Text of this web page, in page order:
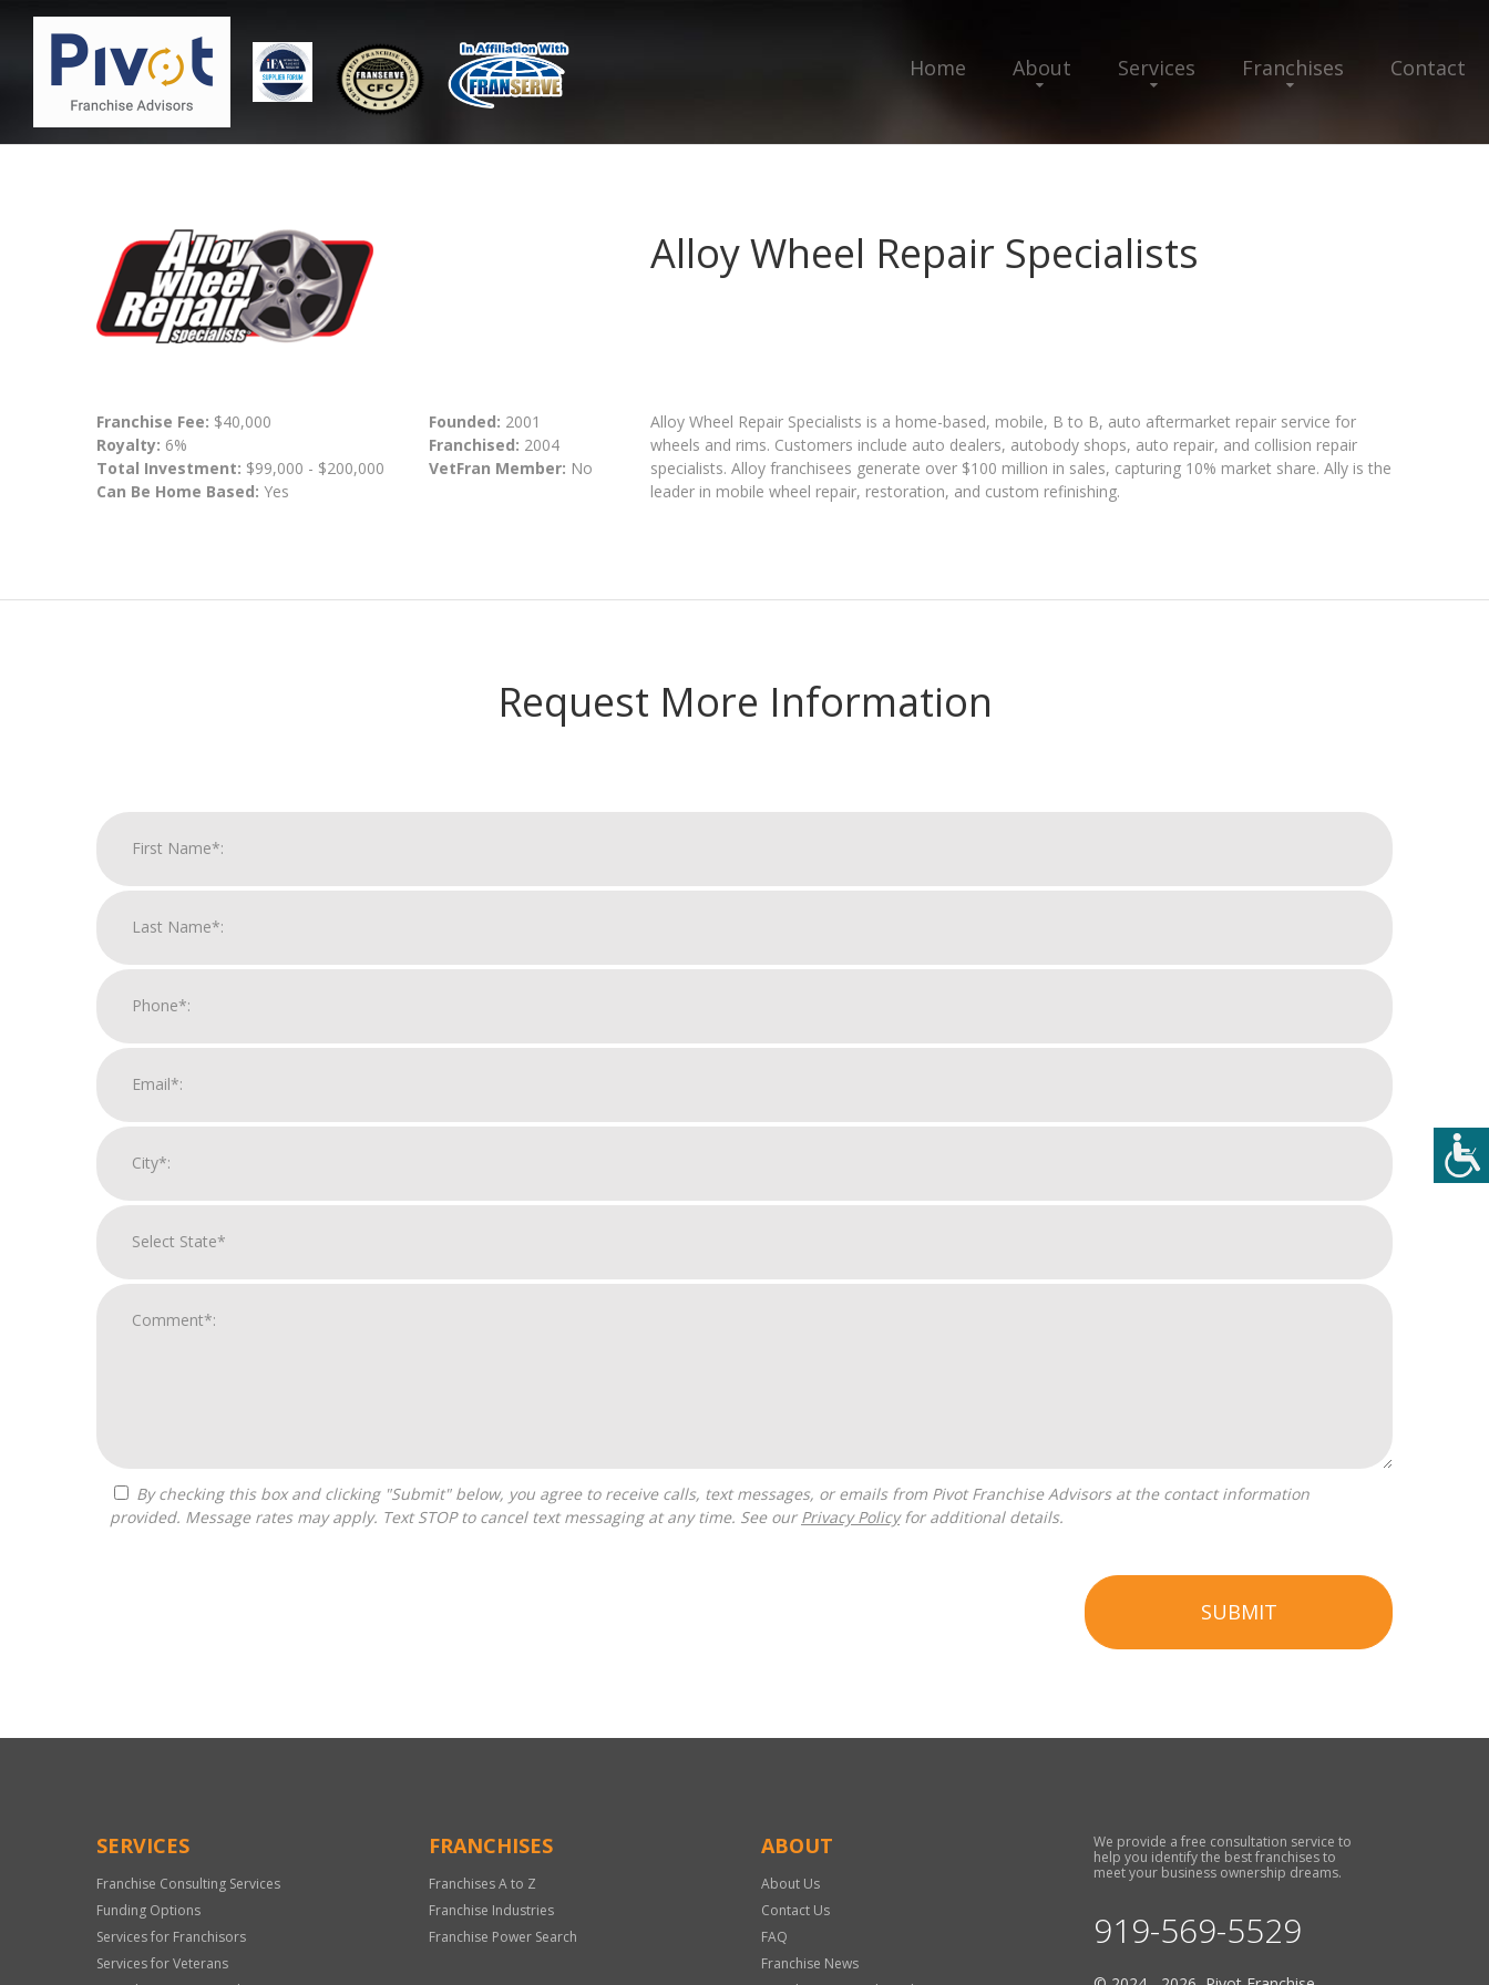
Home About Services Franchises Contact
Alloy Wheel Repair Specialists
Franchise Fee: $40,000
Royalty: 6%
Total Investment: $99,000 - $200,000
Can Be Home Based: Yes
Founded: 2001
Franchised: 2004
VetFran Member: No
Alloy Wheel Repair Specialists is a home-based, mobile, B to B, auto aftermarket repair service for
wheels and rims. Customers include auto dealers, autobody shops, auto repair, and collision repair
specialists. Alloy franchisees generate over $100 million in sales, capturing 10% market share. Ally is the
leader in mobile wheel repair, restoration, and custom refinishing.
Request More Information
provided. Message rates may apply. Text STOP to cancel text messaging at any time. See our Privacy Policyfor additional details.
SUBMIT
Only
SERVICES
Franchise Consulting Services
Funding Options
Services for Franchisors
Services for Veterans
FRANCHISES
Franchises A to Z
Franchise Industries
Franchise Power Search
ABOUT
About Us
Contact Us
FAQ
Franchise News
We provide a free consultation service to
help you identify the best franchises to
meet your business ownership dreams.
919-569-5529